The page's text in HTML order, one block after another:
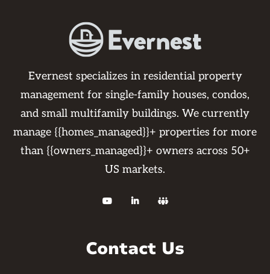
Evernest specializes in residential property
management for single-family houses, condos,
and small multifamily buildings. We currently
manage {{homes_managed}}+ properties for more
than {{owners_managed}}+ owners across 50+
US markets.
  
Contact Us